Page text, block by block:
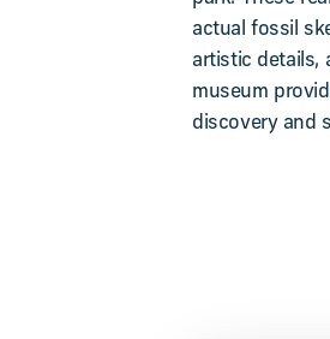
actual fossil
artistic details,
museum
discovery and